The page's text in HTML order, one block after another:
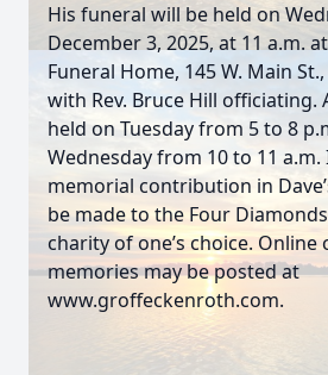
His funeral will be held on
December 3, 2025, at 11 a.m.
Funeral Home, 145 W. Main
with Rev. Bruce Hill officiating.
held on Tuesday from 5 to 8
Wednesday from 10 to 11 a.m.
memorial contribution in
be made to the Four
charity of one’s choice. Online
memories may be posted at
www.groffeckenroth.com.